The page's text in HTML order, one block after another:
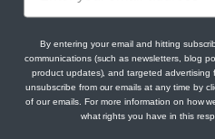
Sparse fieldsets
Review API error alerts
Use Klaviyo's Postman
collections
Klaviyo text messaging (SMS)
Klaviyo Stripe Projects
Context
By entering your email and hitting
communications (such as newsletters, blog
product updates), and targeted advertising
unsubscribe from our emails at any time by
of our emails. For more information on how
what rights you have in this